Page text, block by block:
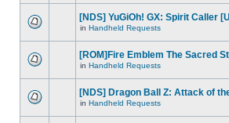
[NDS] YuGiOh! GX: Spirit Caller
in Handheld Requests
[ROM]Fire Emblem The Sacred
in Handheld Requests
[NDS] Dragon Ball Z: Attack of
in Handheld Requests